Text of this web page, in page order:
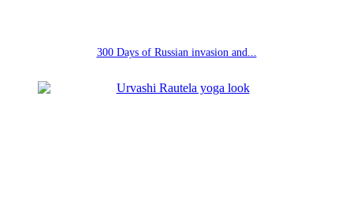
300 Days of Russian invasion and...